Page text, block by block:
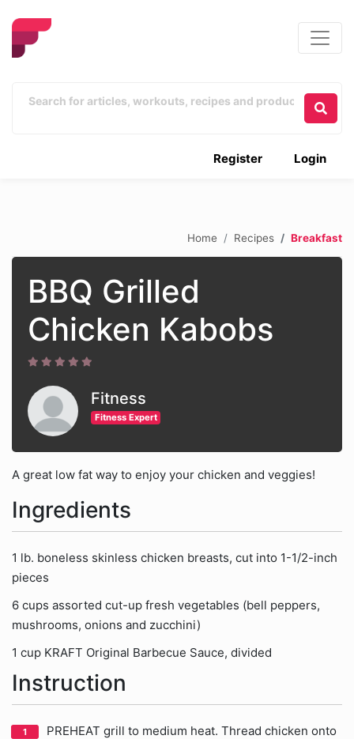
Login
Register
Home Recipes Breakfast
BBQ Grilled
Chicken Kabobs
Fitness
Fitness Expert
A great low fat way to enjoy your chicken and veggies!
Ingredients
1 lb. boneless skinless chicken breasts, cut into 1-1/2-inch
pieces
6 cups assorted cut-up fresh vegetables (bell peppers,
mushrooms, onions and zucchini)
1 cup KRAFT Original Barbecue Sauce, divided
Instruction
PREHEAT grill to medium heat. Thread chicken onto